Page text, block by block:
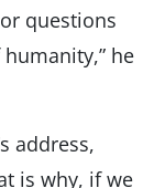
questions
he
address,
is why, if we